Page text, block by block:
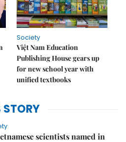
Society
Việt Nam Education
Publishing House gears up
for new school year with
unified textbooks
STORY
scientists named in